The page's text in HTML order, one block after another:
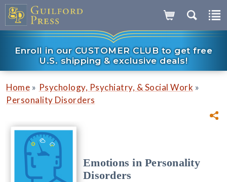
Enroll in our CUSTOMER CLUB to get free
U.S. shipping & exclusive deals!
Home » Psychology, Psychiatry, & Social Work »
Personality Disorders
Emotions in Personality
Disorders